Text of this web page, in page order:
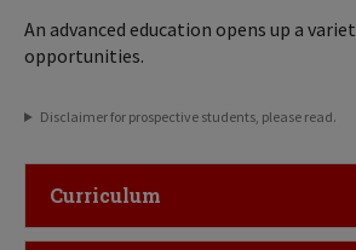
An advanced education opens up a
opportunities.
Disclaimer for prospective students, please read.
Click to Open
Curriculum